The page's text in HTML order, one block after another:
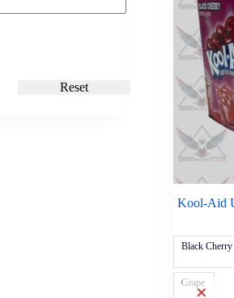
Kool-Aid
Black Cherry
Grape
Reset